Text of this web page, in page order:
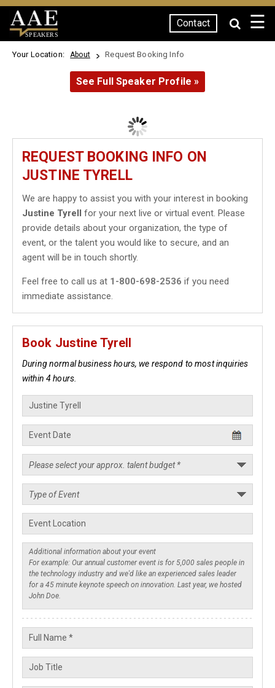
SPEAKERS
Contact ☰
Your Location: About Request Booking Info
See Full Speaker Profile »
REQUEST BOOKING INFO ON
JUSTINE TYRELL
We are happy to assist you with your interest in booking
Justine Tyrell for your next live or virtual event. Please
provide details about your organization, the type of
event, or the talent you would like to secure, and an
agent will be in touch shortly.
Feel free to call us at 1-800-698-2536 if you need
immediate assistance.
Book Justine Tyrell
During normal business hours, we respond to most inquiries
within 4 hours.